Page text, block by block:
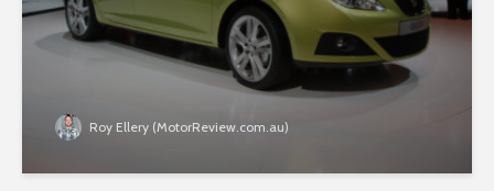
Roy Ellery (MotorReview.com.au)